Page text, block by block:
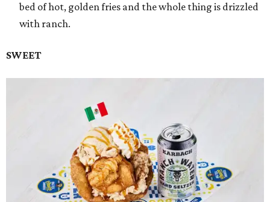
bed of hot, golden fries and the whole thing is drizzled
with ranch.
SWEET